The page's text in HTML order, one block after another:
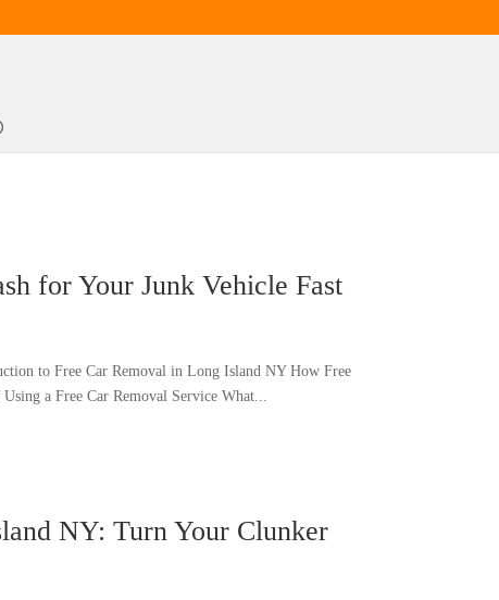
for Your Junk Vehicle Fast
to Free Car Removal in Long Island NY How Free
a Free Car Removal Service What...
NY: Turn Your Clunker